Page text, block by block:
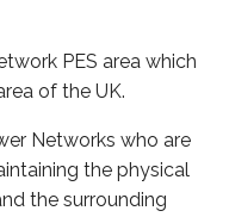
PES area which
of the UK.
Networks who are
the physical
the surrounding